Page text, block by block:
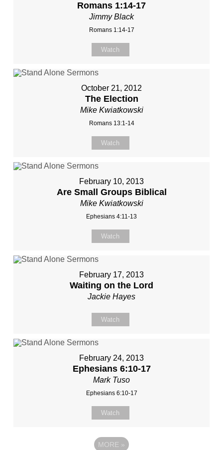
Romans 1:14-17
Jimmy Black
Romans 1:14-17
Watch
October 21, 2012
The Election
Mike Kwiatkowski
Romans 13:1-14
Watch
February 10, 2013
Are Small Groups Biblical
Mike Kwiatkowski
Ephesians 4:11-13
Watch
February 17, 2013
Waiting on the Lord
Jackie Hayes
Watch
February 24, 2013
Ephesians 6:10-17
Mark Tuso
Ephesians 6:10-17
Watch
MORE »